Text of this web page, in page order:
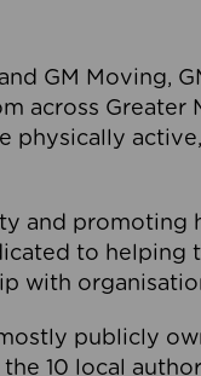
GM Moving,
across Greater
and promoting
to helping
with
publicly
10 local